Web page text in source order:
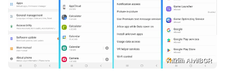
Kazim Alvi/BGR